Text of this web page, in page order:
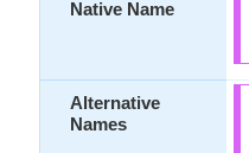
Native Name
Alternative
Names